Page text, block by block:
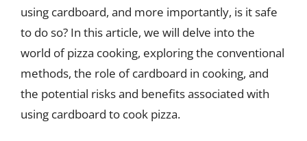
using cardboard, and more importantly, is it safe
to do so? In this article, we will delve into the
world of pizza cooking, exploring the conventional
methods, the role of cardboard in cooking, and
the potential risks and benefits associated with
using cardboard to cook pizza.